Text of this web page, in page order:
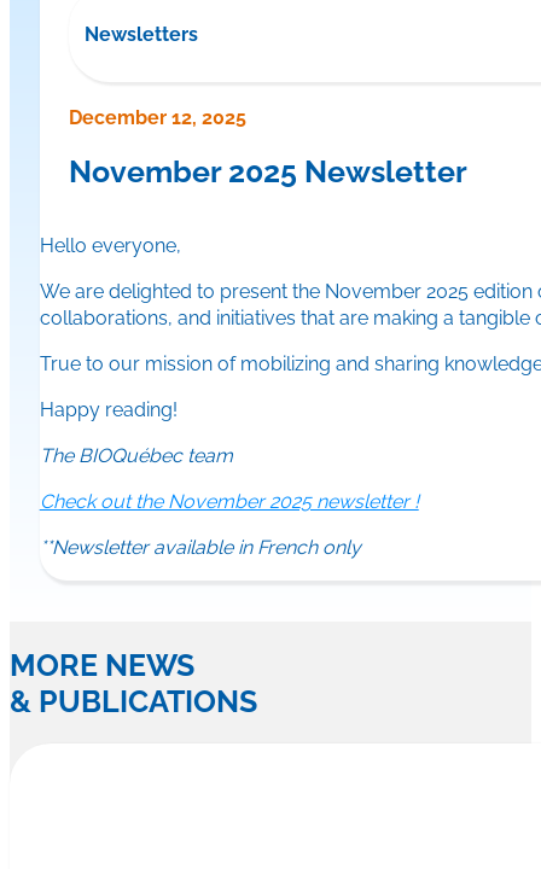
Newsletters
December 12, 2025
November 2025 Newsletter
Hello everyone,
We are delighted to present the November 2025
collaborations, and initiatives that are making a
True to our mission of mobilizing and sharing
Happy reading!
The BIOQuébec team
Check out the November 2025 newsletter !
**Newsletter available in French only
MORE NEWS
& PUBLICATIONS